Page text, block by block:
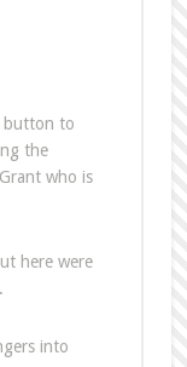
button to
the
who is
here were
into